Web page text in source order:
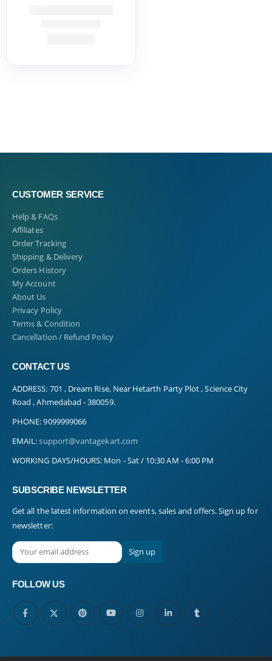
CUSTOMER SERVICE
Help & FAQs
Affiliates
Order Tracking
Shipping & Delivery
Orders History
My Account
About Us
Privacy Policy
Terms & Condition
Cancellation / Refund Policy
CONTACT US
ADDRESS: 701 , Dream Rise, Near Hetarth Party Plot , Science City
Road , Ahmedabad - 380059.
PHONE:9099999066
EMAIL:support@vantagekart.com
WORKING DAYS/HOURS: Mon - Sat / 10:30 AM - 6:00 PM
SUBSCRIBE NEWSLETTER
Get all the latest information on events, sales and offers. Sign up for
newsletter:
FOLLOW US